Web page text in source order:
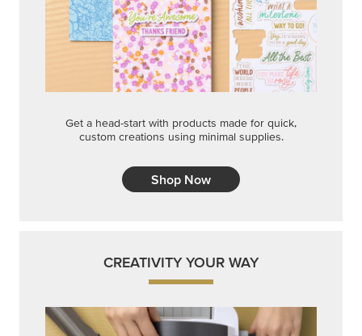
Get a head-start with products made for quick,
custom creations using minimal supplies.
Shop Now
CREATIVITY YOUR WAY